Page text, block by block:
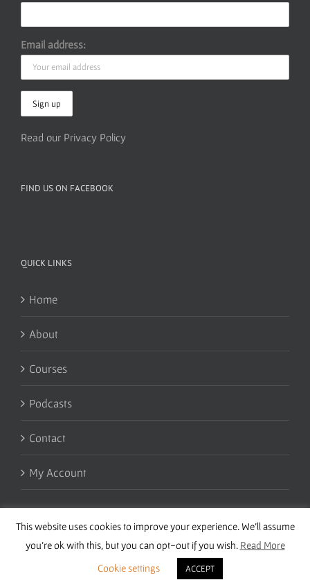
Email address:
Read our Privacy Policy
FIND US ON FACEBOOK
QUICK LINKS
Home
About
Courses
Podcasts
Contact
My Account
Copyright 2016 Wise Studies | Site bySamsara
This website uses cookies to improve your experience. We'll assume
you're ok with this, but you can opt-out if you wish. Read More
Cookie settings
ACCEPT